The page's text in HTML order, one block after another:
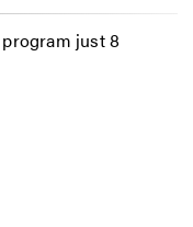
just 8